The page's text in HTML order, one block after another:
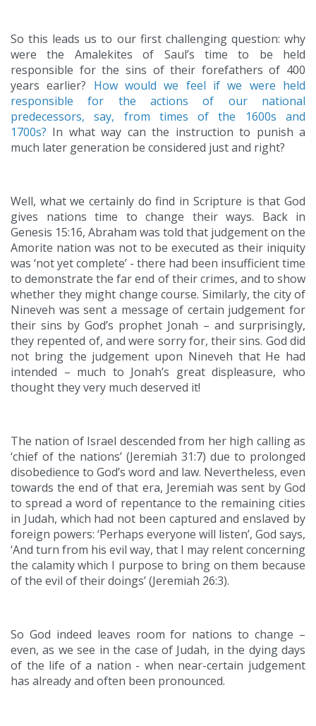
So this leads us to our first challenging question: why
were the Amalekites of Saul’s time to be held
responsible for the sins of their forefathers of 400
years earlier? How would we feel if we were held
responsible for the actions of our national
predecessors, say, from times of the 1600s and
1700s? In what way can the instruction to punish a
much later generation be considered just and right?
Well, what we certainly do find in Scripture is that God
gives nations time to change their ways. Back in
Genesis 15:16, Abraham was told that judgement on the
Amorite nation was not to be executed as their iniquity
was ‘not yet complete’ - there had been insufficient time
to demonstrate the far end of their crimes, and to show
whether they might change course. Similarly, the city of
Nineveh was sent a message of certain judgement for
their sins by God’s prophet Jonah – and surprisingly,
they repented of, and were sorry for, their sins. God did
not bring the judgement upon Nineveh that He had
intended – much to Jonah’s great displeasure, who
thought they very much deserved it!
The nation of Israel descended from her high calling as
‘chief of the nations’ (Jeremiah 31:7) due to prolonged
disobedience to God’s word and law. Nevertheless, even
towards the end of that era, Jeremiah was sent by God
to spread a word of repentance to the remaining cities
in Judah, which had not been captured and enslaved by
foreign powers: ‘Perhaps everyone will listen’, God says,
‘And turn from his evil way, that I may relent concerning
the calamity which I purpose to bring on them because
of the evil of their doings’ (Jeremiah 26:3).
So God indeed leaves room for nations to change –
even, as we see in the case of Judah, in the dying days
of the life of a nation - when near-certain judgement
has already and often been pronounced.